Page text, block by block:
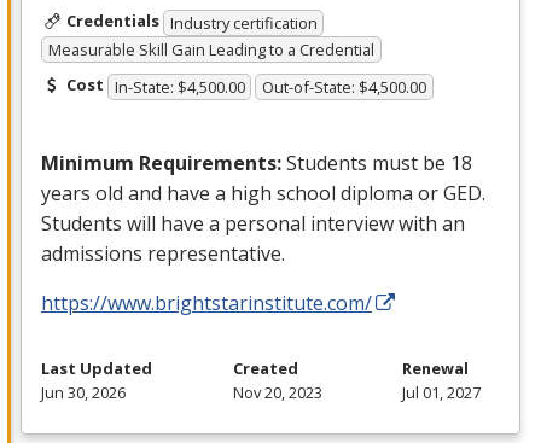
Credentials Industry certification
Measurable Skill Gain Leading to a Credential
Cost In-State: $4,500.00 Out-of-State: $4,500.00
Minimum Requirements:Students must be 18
years old and have a high school diploma orGED.
Students will have a personal interview with an
admissions representative.
https://www.brightstarinstitute.com/
Last Updated
Jun 30, 2026
Created
Nov 20, 2023
Renewal
Jul 01, 2027